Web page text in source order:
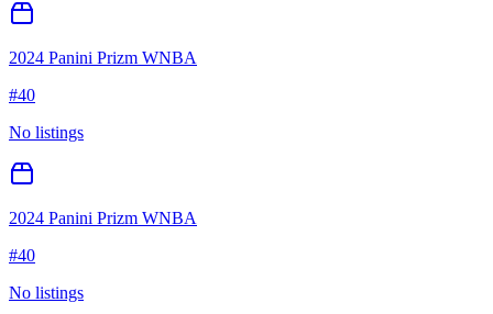
2024 Panini Prizm WNBA
#40
No listings
2024 Panini Prizm WNBA
#40
No listings